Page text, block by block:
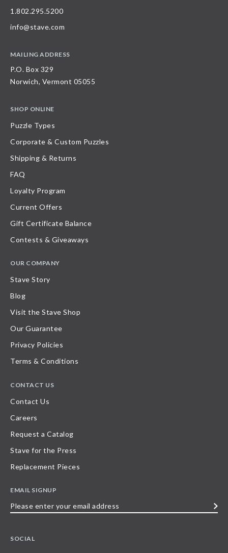
1.802.295.5200
info@stave.com
MAILING ADDRESS
P.O. Box 329
Norwich, Vermont 05055
SHOP ONLINE
Puzzle Types
Corporate & Custom Puzzles
Shipping & Returns
FAQ
Loyalty Program
Current Offers
Gift Certificate Balance
Contests & Giveaways
OUR COMPANY
Stave Story
Blog
Visit the Stave Shop
Our Guarantee
Privacy Policies
Terms & Conditions
CONTACT US
Contact Us
Careers
Request a Catalog
Stave for the Press
Replacement Pieces
EMAIL SIGNUP
SOCIAL